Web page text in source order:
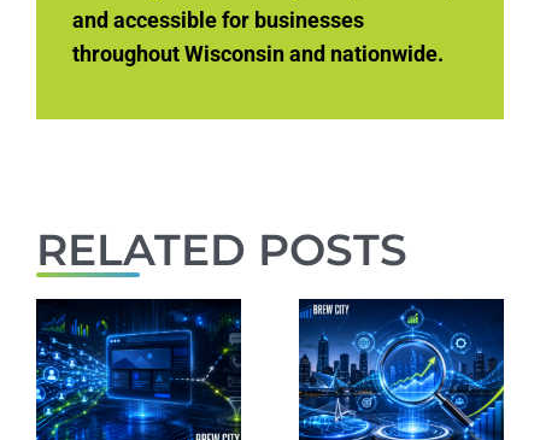
and accessible for businesses
throughout Wisconsin and nationwide.
RELATED POSTS